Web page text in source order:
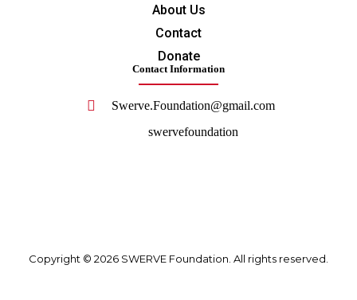
About Us
Contact
Donate
Contact Information
Swerve.Foundation@gmail.com
swervefoundation
Copyright © 2026 SWERVE Foundation. All rights reserved.